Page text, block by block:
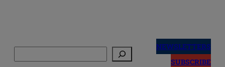
NEWSLETTERS
SUBSCRIBE